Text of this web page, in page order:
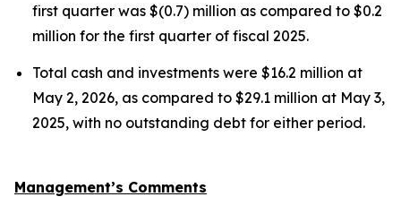
first quarter was $(0.7) million as compared to $0.2
million for the first quarter of fiscal 2025.
Total cash and investments were $16.2 million at
May 2, 2026, as compared to $29.1 million at May 3,
2025, with no outstanding debt for either period.
Management’s Comments